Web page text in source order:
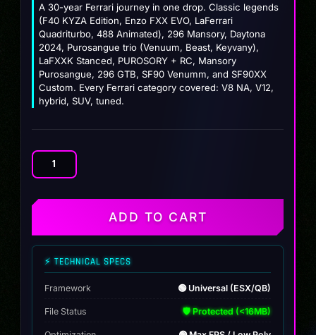
was:
$199.99.
is:
$129.99.
A 30-year Ferrari journey in one drop. Classic legends
(F40 KYZA Edition, Enzo FXX EVO, LaFerrari
Quadriturbo, 488 Animated), 296 Mansory, Daytona
2024, Purosangue trio (Venuum, Beast, Keyvany),
LaFXXK Stanced, PUROSORY + RC, Mansory
Purosangue, 296 GTB, SF90 Venumm, and SF90XX
Custom. Every Ferrari category covered: V8 NA, V12,
hybrid, SUV, tuned.
Ferrari
Pack
ADD TO CART
⚡ TECHNICAL SPECS
Framework 🟢 Universal (ESX/QB)
File Status 🛡️ Protected (<16MB)